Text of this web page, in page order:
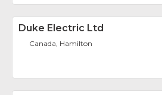
Duke Electric Ltd
Canada, Hamilton